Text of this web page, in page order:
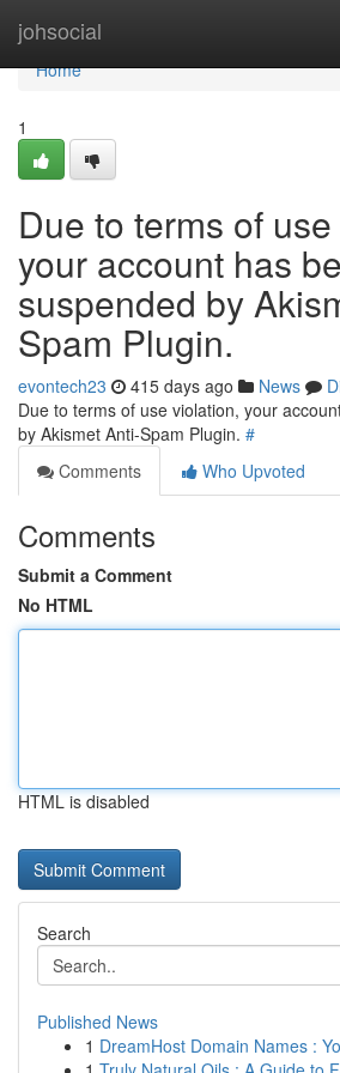
johsocial
Home
Home
1
Due to terms of
your account has
suspended by
Spam Plugin.
evontech23 415 days ago News
Due to terms of use violation, your
by Akismet Anti-Spam Plugin. #
Comments
Who Upvoted
Comments
Submit a Comment
No HTML
HTML is disabled
Search
Published News
1 DreamHost Domain Names :